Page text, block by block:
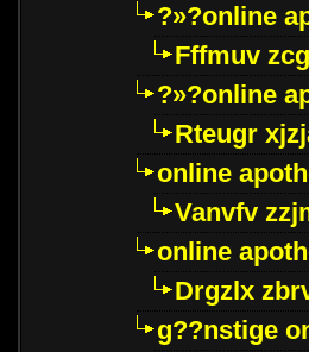
?»?online
Fffmuv
?»?online
Rteugr
online
Vanvfv
online
Drgzlx
g??nstige